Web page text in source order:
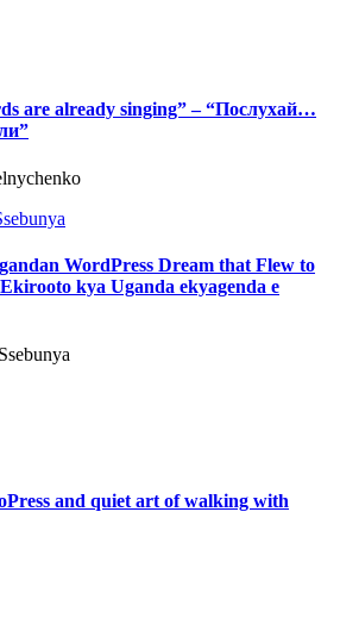
are already singing” – “Послухай…
WordPress Dream that Flew to
kya Uganda ekyagenda e
and quiet art of walking with